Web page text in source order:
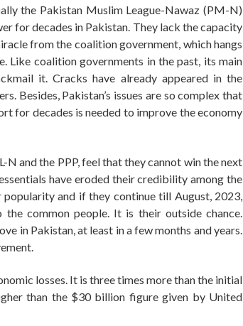
the Pakistan Muslim League-Nawaz (PM-N)
for decades in Pakistan. They lack the capacity
from the coalition government, which hangs
Like coalition governments in the past, its main
it. Cracks have already appeared in the
Besides, Pakistan’s issues are so complex that
for decades is needed to improve the economy
and the PPP, feel that they cannot win the next
have eroded their credibility among the
and if they continue till August, 2023,
common people. It is their outside chance.
in Pakistan, at least in a few months and years.
losses. It is three times more than the initial
than the $30 billion figure given by United